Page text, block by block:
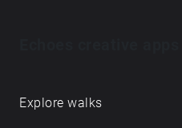
Explore walks